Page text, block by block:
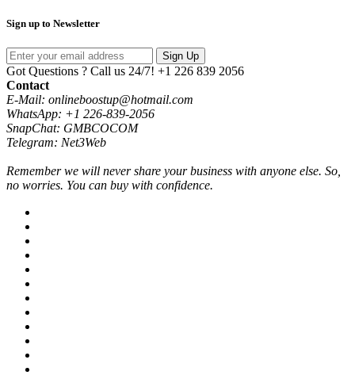
Sign up to Newsletter
Sign Up
Got Questions ? Call us 24/7! +1 226 839 2056
Contact
E-Mail: onlineboostup@hotmail.com
WhatsApp: +1 226-839-2056
SnapChat: GMBCOCOM
Telegram: Net3Web
Remember we will never share your business with anyone else. So,
no worries. You can buy with confidence.